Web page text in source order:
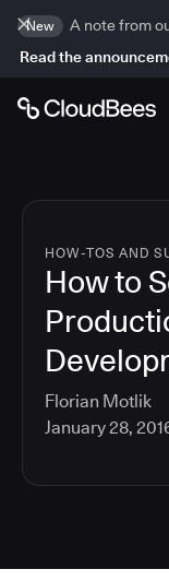
New
A note from
Read the
HOW-TOS AND
How to
Florian Motlik
January 28,